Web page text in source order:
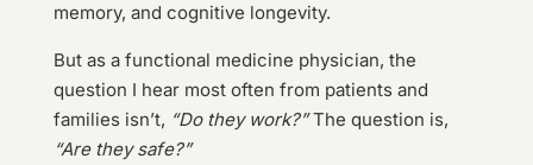
memory, and cognitive longevity.
But as a functional medicine physician, the
question I hear most often from patients and
families isn’t, “Do they work?”The question is,
“Are they safe?”